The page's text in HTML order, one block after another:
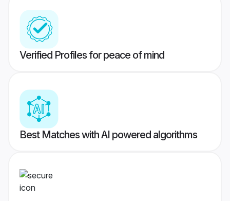
Verified Profiles for peace of mind
Best Matches with AI powered algorithms